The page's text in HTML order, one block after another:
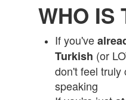
WHO IS
If you've
Turkish (or
don't feel truly
speaking